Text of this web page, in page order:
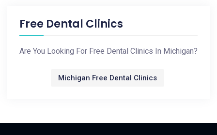
Free Dental Clinics
Are You Looking For Free Dental Clinics In Michigan?
Michigan Free Dental Clinics